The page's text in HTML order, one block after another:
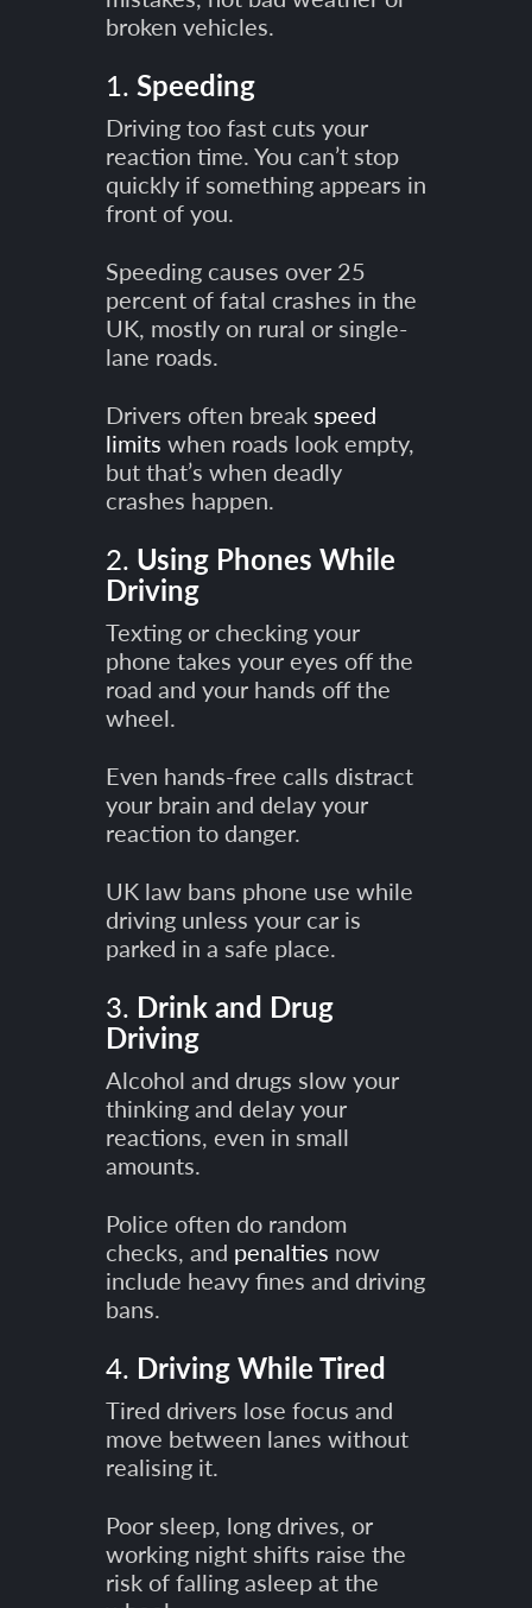
broken vehicles.
1. Speeding
Driving too fast cuts your
reaction time. You can’t stop
quickly if something appears in
front of you.
Speeding causes over 25
percent of fatal crashes in the
UK, mostly on rural or single-
lane roads.
Drivers often break speed
limits when roads look empty,
but that’s when deadly
crashes happen.
2. Using Phones While
Driving
Texting or checking your
phone takes your eyes off the
road and your hands off the
wheel.
Even hands-free calls distract
your brain and delay your
reaction to danger.
UK law bans phone use while
driving unless your car is
parked in a safe place.
3. Drink and Drug
Driving
Alcohol and drugs slow your
thinking and delay your
reactions, even in small
amounts.
Police often do random
checks, and penalties now
include heavy fines and driving
bans.
4. Driving While Tired
Tired drivers lose focus and
move between lanes without
realising it.
Poor sleep, long drives, or
working night shifts raise the
risk of falling asleep at the